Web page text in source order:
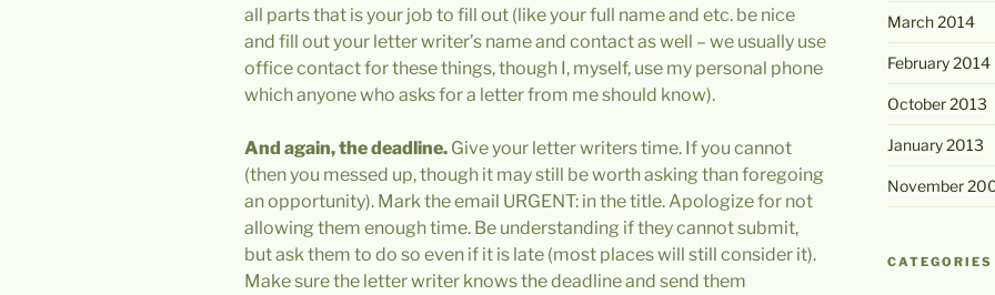
all parts that is your job to fill out (like your full name and etc. be nice
and fill out your letter writer’s name and contact as well – we usually use
office contact for these things, though I, myself, use my personal phone
which anyone who asks for a letter from me should know).
And again,the deadline. Give your letter writers time. If you cannot
(then you messed up, though it may still be worth asking than foregoing
an opportunity). Mark the email URGENT: in the title. Apologize for not
allowing them enough time. Be understanding if they cannot submit,
but ask them to do so even if it is late (most places will still consider it).
Make sure the letter writer knows the deadline and send them
March 2014
February 2014
October 2013
January 2013
November
CATEGORIES